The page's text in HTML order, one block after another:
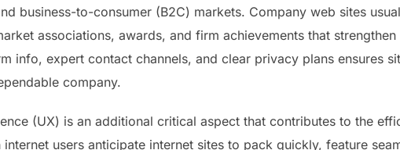
business-to-consumer (B2C) markets. Company web sites
associations, awards, and firm achievements that
info, expert contact channels, and clear privacy plans ensures
company.
(UX) is an additional critical aspect that contributes to the
users anticipate internet sites to pack quickly, feature